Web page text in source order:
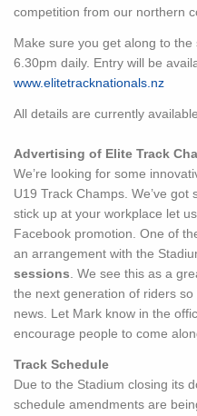
competition from our northern
Make sure you get along to
6.30pm daily. Entry will be
www.elitetracknationals.nz
All details are currently available
Advertising of Elite Track
We’re looking for some
U19 Track Champs. We’ve
stick up at your workplace let
Facebook promotion. One of
an arrangement with the
sessions . We see this as a
the next generation of riders
news. Let Mark know in the
encourage people to come
Track Schedule
Due to the Stadium closing its
schedule amendments are